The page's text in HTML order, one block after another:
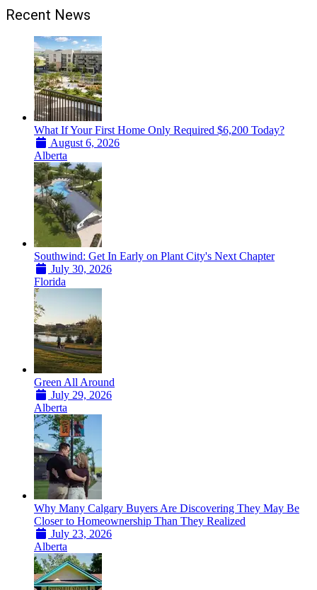
Recent News
What If Your First Home Only Required $6,200 Today?
August 6, 2026
Alberta
Southwind: Get In Early on Plant City's Next Chapter
July 30, 2026
Florida
Green All Around
July 29, 2026
Alberta
Why Many Calgary Buyers Are Discovering They May Be
Closer to Homeownership Than They Realized
July 23, 2026
Alberta